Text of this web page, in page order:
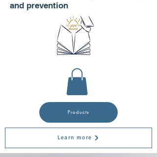
Products
and prevention
Learn more